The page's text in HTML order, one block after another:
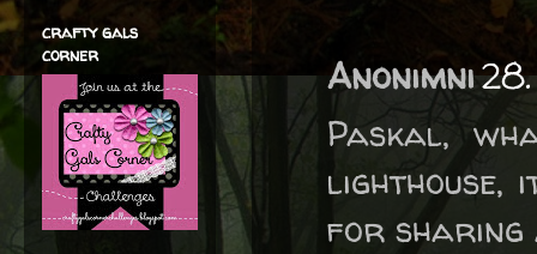
Anonimni
Paskal,
lighthouse,
for sharing
crafty gals
corner